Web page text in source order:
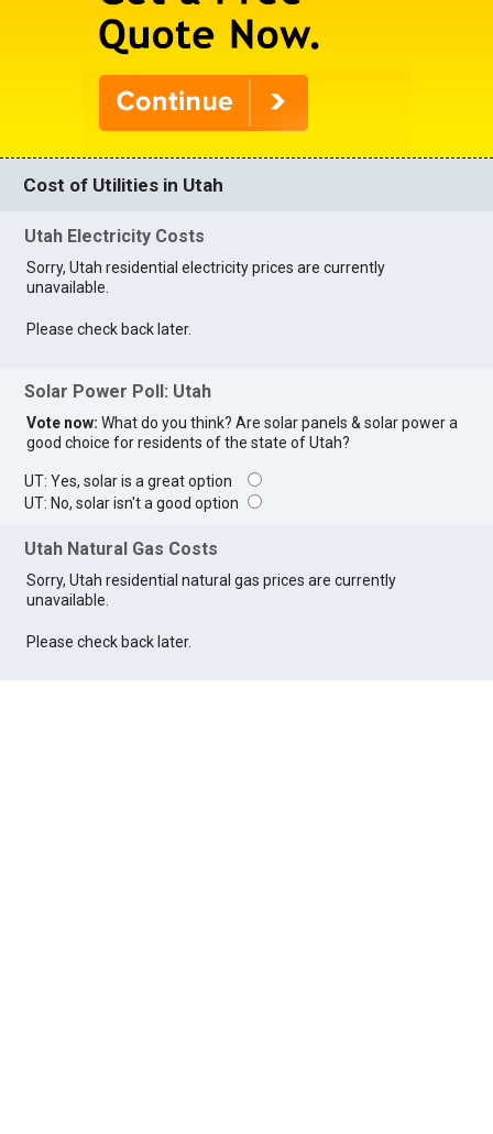
Cost of Utilities in Utah
Utah Electricity Costs
Sorry, Utah residential electricity prices are currently
unavailable.
Please check back later.
Solar Power Poll: Utah
Vote now: What do you think? Are solar panels & solar power a
good choice for residents of the state of Utah?
UT: Yes, solar is a great option
UT: No, solar isn't a good option
Utah Natural Gas Costs
Sorry, Utah residential natural gas prices are currently
unavailable.
Please check back later.